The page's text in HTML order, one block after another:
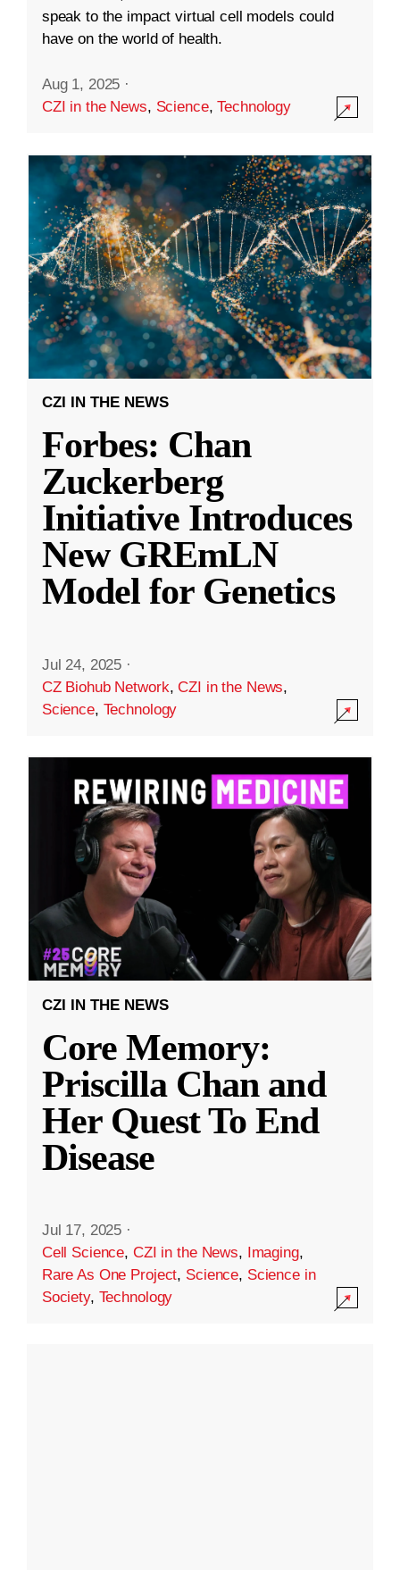
speak to the impact virtual cell models could
have on the world of health.
Aug 1, 2025 ·
CZI in the News, Science,Technology
CZI IN THE NEWS
Forbes: Chan
Zuckerberg
Initiative Introduces
New GREmLN
Model for Genetics
Jul 24, 2025 ·
CZ Biohub Network,CZI in the News,
Science, Technology
CZI IN THE NEWS
Core Memory:
Priscilla Chan and
Her Quest To End
Disease
Jul 17, 2025 ·
Cell Science, CZI in the News, Imaging,
Rare As One Project, Science, Science in
Society, Technology